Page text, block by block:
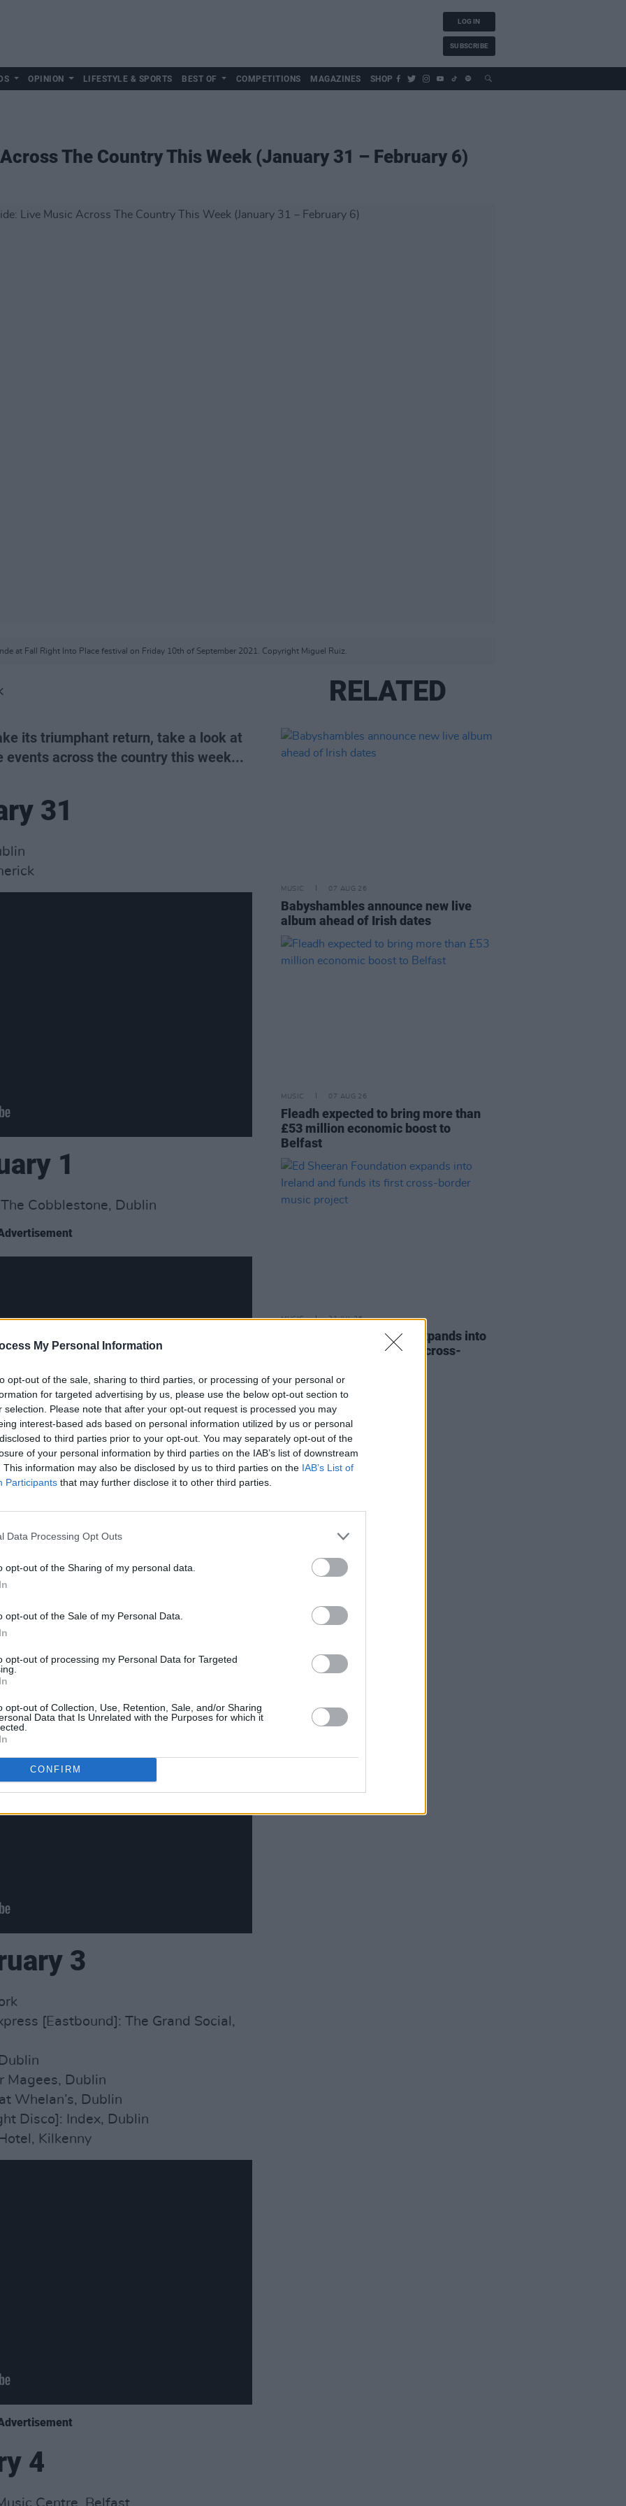
My Personal Information
opt-out of the sale, sharing to third parties, or processing of your personal or
for targeted advertising by us, please use the below opt-out section to
selection. Please note that after your opt-out request is processed you may
interest-based ads based on personal information utilized by us or personal
to third parties prior to your opt-out. You may separately opt-out of the
of your personal information by third parties on the IAB’s list of downstream
This information may also be disclosed by us to third parties on the IAB’s List of
Participants that may further disclose it to other third parties.
Data Processing Opt Outs
opt-out of the Sharing of my personal data.
opt-out of the Sale of my Personal Data.
opt-out of processing my Personal Data for Targeted
opt-out of Collection, Use, Retention, Sale, and/or Sharing
Data that Is Unrelated with the Purposes for which it
CONFIRM
LOG IN
SUBSCRIBE
OPINION LIFESTYLE & SPORTS BEST OF COMPETITIONS MAGAZINES SHOP
The Country This Week (January 31 – February 6)
at Fall Right Into Place festival on Friday 10th of September 2021. Copyright Miguel Ruiz.
its triumphant return, take a look at
events across the country this week...
31
1
Cobblestone, Dublin
2
Cork
Workman’s Cellar, Dublin
The Grand Social, Dublin
Diver: Upstairs at Whelan’s, Dublin
Pharmacia, Limerick
3
[Eastbound]: The Grand Social,
Magees, Dublin
Whelan’s, Dublin
Disco]: Index, Dublin
Kilkenny
4
RELATED
MUSIC 07 AUG 26
Babyshambles announce new live
album ahead of Irish dates
MUSIC 07 AUG 26
Fleadh expected to bring more than
£53 million economic boost to
Belfast
MUSIC 31 JUL 26
Ed Sheeran Foundation expands into
Ireland and funds its first cross-